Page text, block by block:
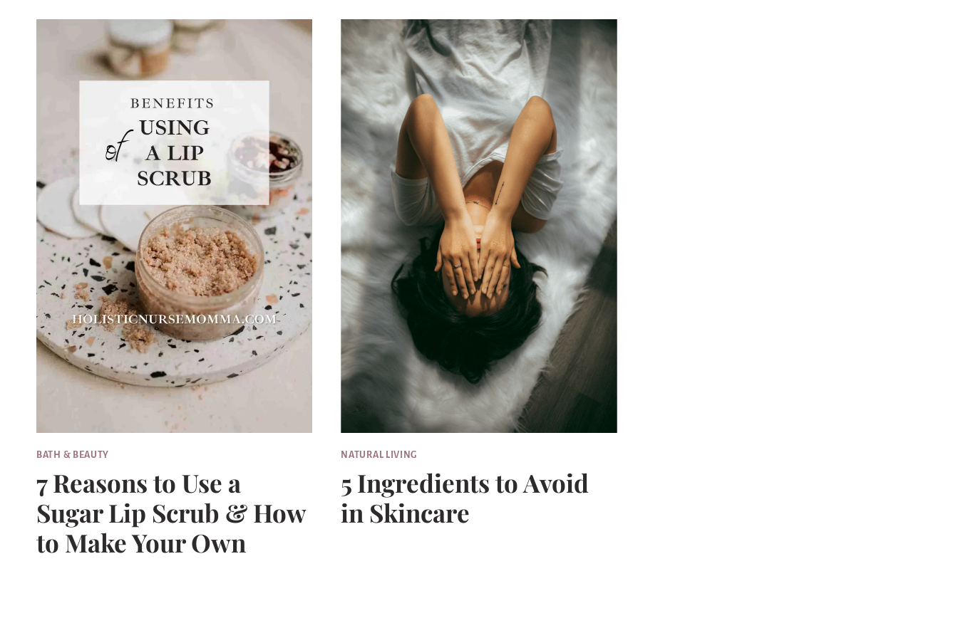
BATH & BEAUTY
7 Reasons to Use a
Sugar Lip Scrub & How
to Make Your Own
NATURAL LIVING
5 Ingredients to Avoid
in Skincare